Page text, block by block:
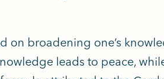
on broadening one’s
leads to peace,